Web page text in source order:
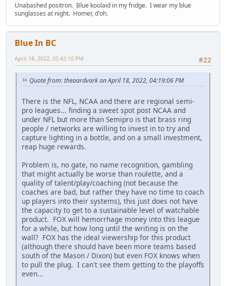
Unabashed positron. Blue koolaid in my fridge. I wear my blue
sunglasses at night. Homer, d'oh.
Blue In BC
#22
April 18, 2022, 05:42:10 PM
Quote from: theaardvark on April 18, 2022, 04:19:06 PM
There is the NFL, NCAA and there are regional semi-
pro leagues... finding a sweet spot post NCAA and
under NFL but more than Semipro is that brass ring
people / networks are willing to invest in to try and
capture lighting in a bottle, and on a small investment,
reap huge rewards.
Problem is, no gate, no name recognition, gambling
that might actually be worse than roulette, and a
quality of talent/play/coaching (not because the
coaches are bad, but rather they have no time to coach
up players into their systems), this just does not have
the capacity to get to a sustainable level of watchable
product. FOX will hemorrhage money into this league
for a while, but how long until the writing is on the
wall? FOX has the ideal viewership for this product
(although there should have been more teams based
south of the Mason / Dixon) but even FOX knows when
to pull the plug. I can't see them getting to the playoffs
even...